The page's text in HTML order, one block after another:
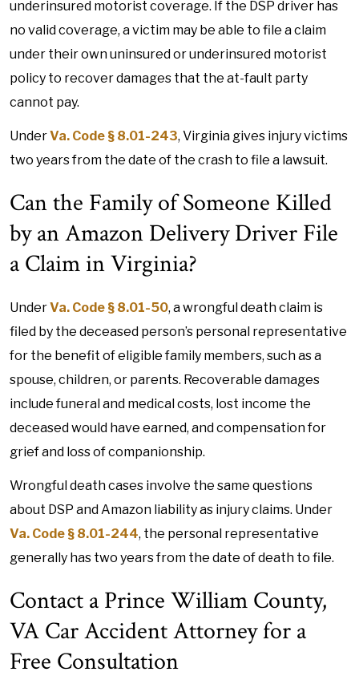
underinsured motorist coverage. If the DSP driver has
no valid coverage, a victim may be able to file a claim
under their own uninsured or underinsured motorist
policy to recover damages that the at-fault party
cannot pay.
UnderVa. Code § 8.01-243, Virginia gives injury victims
two years from the date of the crash to file a lawsuit.
Can the Family of Someone Killed
by an Amazon Delivery Driver File
a Claim in Virginia?
UnderVa. Code § 8.01-50, a wrongful death claim is
filed by the deceased person’s personal representative
for the benefit of eligible family members, such as a
spouse, children, or parents. Recoverable damages
include funeral and medical costs, lost income the
deceased would have earned, and compensation for
grief and loss of companionship.
Wrongful death cases involve the same questions
about DSP and Amazon liability as injury claims. Under
Va. Code § 8.01-244, the personal representative
generally has two years from the date of death to file.
Contact a Prince William County,
VA Car Accident Attorney for a
Free Consultation